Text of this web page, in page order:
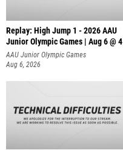
Replay: High Jump 1 - 2026 AAU
Junior Olympic Games | Aug 6 @ 4
AAU Junior Olympic Games
Aug 6, 2026